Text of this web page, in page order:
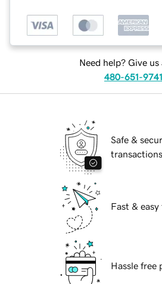
Need help? Give us
480-651-9741
Safe &
transactions
Fast &
Hassle free